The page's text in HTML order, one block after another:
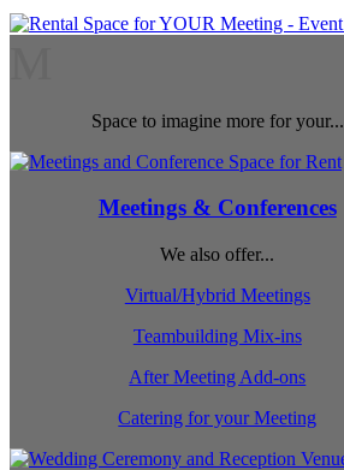
Space to imagine more for your...
Meetings & Conferences
We also offer...
Virtual/Hybrid Meetings
Teambuilding Mix-ins
After Meeting Add-ons
Catering for your Meeting